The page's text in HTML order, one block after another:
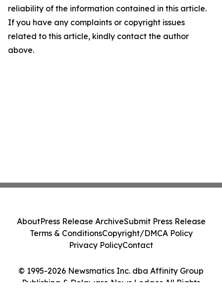
reliability of the information contained in this article.
If you have any complaints or copyright issues
related to this article, kindly contact the author
above.
© 1995-2026 Newsmatics Inc. dba Affinity Group
Publishing & Delaware News Ledger. All Rights
AboutPress Release ArchiveSubmit Press Release
Terms & ConditionsCopyright/DMCA Policy
Privacy PolicyContact